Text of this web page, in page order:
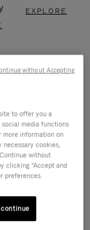
EXPLORE
to offer you a
media functions
more information on
cookies,
without
clicking "Accept and
preferences.
without Accepting